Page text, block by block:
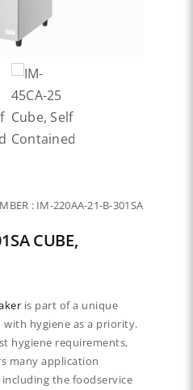
: IM-220AA-21-B-301SA
CUBE,
is part of a unique
with hygiene as a priority.
hygiene requirements,
many application
the foodservice